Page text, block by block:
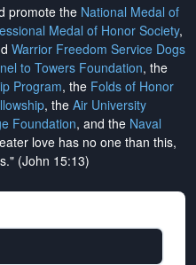
promote the National Medal of
Medal of Honor Society,
Warrior Freedom Service Dogs
to Towers Foundation, the
Program, the Folds of Honor
, the Air University
Foundation, and the Naval
love has no one than this,
(John 15:13)